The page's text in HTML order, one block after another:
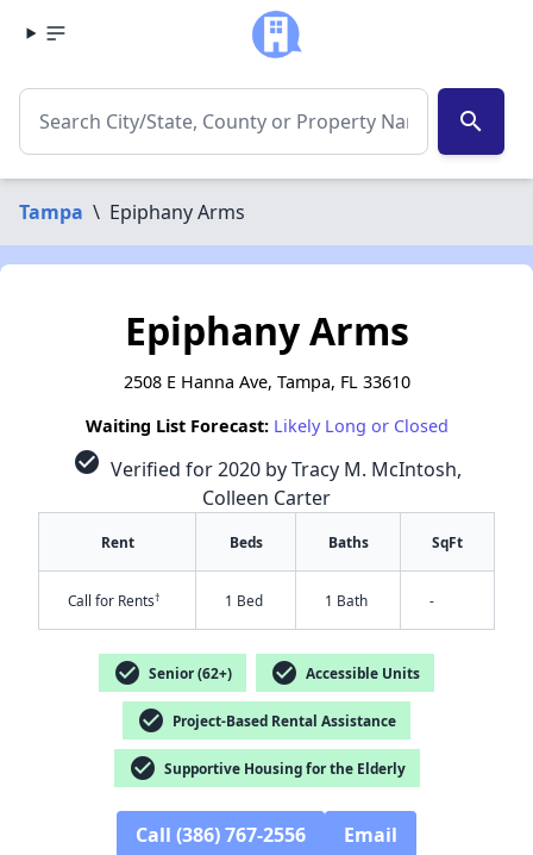
search
Tampa \ Epiphany Arms
Epiphany Arms
2508 E Hanna Ave, Tampa, FL 33610
Waiting List Forecast: Likely Long or Closed
check_circle Verified for 2020 by Tracy M. McIntosh,
Colleen Carter
Rent Beds Baths SqFt
Call for Rents† 1 Bed 1 Bath -
check_circle Senior (62+) check_circle Accessible Units
check_circle Project-Based Rental Assistance
check_circle Supportive Housing for the Elderly
Call (386) 767-2556 Email